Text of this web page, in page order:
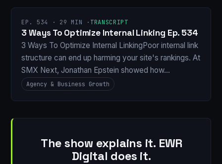
EP. 534 · 29 MIN · TRANSCRIPT
3 Ways To Optimize Internal Linking Ep. 534
3 Ways To Optimize Internal LinkingPoor internal link
structure can end up harming your site's rankings. At
SMX Next, Jonathan Epstein showed how…
Agency & Business Growth
The show explains it. EWR
Digital does it.